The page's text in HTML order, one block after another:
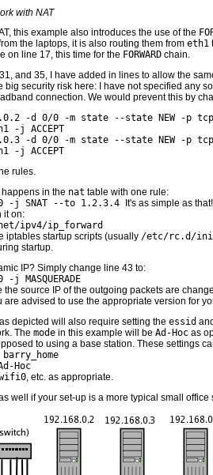
with NAT
this example also introduces the use of the
the laptops, it is also routing them from eth1
on line 17, this time for the FORWARD chain.
and 35, I have added in lines to allow the
big security risk here: I have not specified any
connection. We would prevent this by
-d 0/0 -m state --state NEW -
-d 0/0 -m state --state NEW -
rules.
in the nat table with one rule:
-j SNAT --to 1.2.3.4
It's as simple as
it on:
ipv4/ip_forward
iptables startup scripts (usually /etc/rc.d/
startup.
IP? Simply change line 43 to:
j MASQUERADE
source IP of the outgoing packets are
are advised to use the appropriate version for
depicted will also require setting the essid
The mode in this example will be Ad-Hoc as
to using a base station. These settings
Hoc
, etc. as appropriate.
well if your set-up is a more typical small